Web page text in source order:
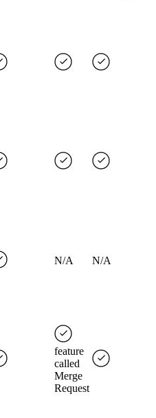
N/A N/A
feature
called
Merge
Request